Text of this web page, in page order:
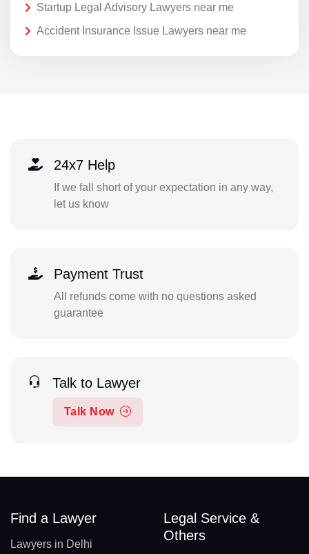
Startup Legal Advisory Lawyers near me
Accident Insurance Issue Lawyers near me
24x7 Help
If we fall short of your expectation in any way,
let us know
Payment Trust
All refunds come with no questions asked
guarantee
Talk to Lawyer
Talk Now
Find a Lawyer
Lawyers in Delhi
Legal Service &
Others